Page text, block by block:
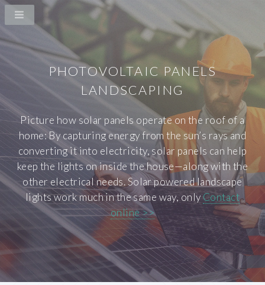
PHOTOVOLTAIC PANELS
LANDSCAPING
Picture how solar panels operate on the roof of a
home: By capturing energy from the sun’s rays and
converting it into electricity, solar panels can help
keep the lights on inside the house—along with the
other electrical needs. Solar powered landscape
lights work much in the same way, onlyContact
online >>